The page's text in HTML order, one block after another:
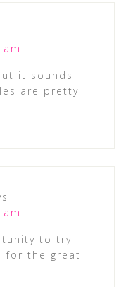
it sounds
are pretty
to try
for the great